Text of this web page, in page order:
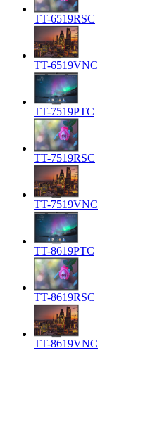
TT-6519RSC
TT-6519VNC
TT-7519PTC
TT-7519RSC
TT-7519VNC
TT-8619PTC
TT-8619RSC
TT-8619VNC